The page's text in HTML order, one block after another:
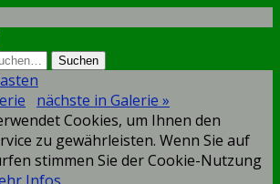
nächste in Galerie »
Cookies, um Ihnen den
zu gewährleisten. Wenn Sie auf
stimmen Sie der Cookie-Nutzung